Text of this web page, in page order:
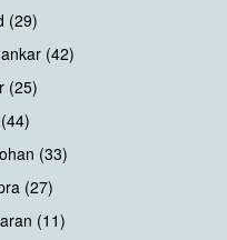
(29)
(42)
(25)
(33)
(27)
(11)